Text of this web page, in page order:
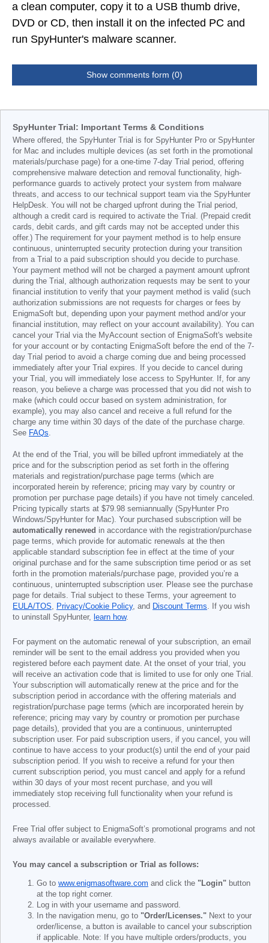
a clean computer, copy it to a USB thumb drive,
DVD or CD, then install it on the infected PC and
run SpyHunter's malware scanner.
Show comments form (0)
SpyHunter Trial: Important Terms & Conditions
Where offered, the SpyHunter Trial is for SpyHunter Pro or SpyHunter
for Mac and includes multiple devices (as set forth in the promotional
materials/purchase page) for a one-time 7-day Trial period, offering
comprehensive malware detection and removal functionality, high-
performance guards to actively protect your system from malware
threats, and access to our technical support team via the SpyHunter
HelpDesk. You will not be charged upfront during the Trial period,
although a credit card is required to activate the Trial. (Prepaid credit
cards, debit cards, and gift cards may not be accepted under this
offer.) The requirement for your payment method is to help ensure
continuous, uninterrupted security protection during your transition
from a Trial to a paid subscription should you decide to purchase.
Your payment method will not be charged a payment amount upfront
during the Trial, although authorization requests may be sent to your
financial institution to verify that your payment method is valid (such
authorization submissions are not requests for charges or fees by
EnigmaSoft but, depending upon your payment method and/or your
financial institution, may reflect on your account availability). You can
cancel your Trial via the MyAccount section of EnigmaSoft's website
for your account or by contacting EnigmaSoft before the end of the 7-
day Trial period to avoid a charge coming due and being processed
immediately after your Trial expires. If you decide to cancel during
your Trial, you will immediately lose access to SpyHunter. If, for any
reason, you believe a charge was processed that you did not wish to
make (which could occur based on system administration, for
example), you may also cancel and receive a full refund for the
charge any time within 30 days of the date of the purchase charge.
See FAQs.
At the end of the Trial, you will be billed upfront immediately at the
price and for the subscription period as set forth in the offering
materials and registration/purchase page terms (which are
incorporated herein by reference; pricing may vary by country or
promotion per purchase page details) if you have not timely canceled.
Pricing typically starts at $79.98 semiannually (SpyHunter Pro
Windows/SpyHunter for Mac). Your purchased subscription will be
automatically renewed in accordance with the registration/purchase
page terms, which provide for automatic renewals at the then
applicable standard subscription fee in effect at the time of your
original purchase and for the same subscription time period or as set
forth in the promotion materials/purchase page, provided you’re a
continuous, uninterrupted subscription user. Please see the purchase
page for details. Trial subject to these Terms, your agreement to
EULA/TOS, Privacy/Cookie Policy, and Discount Terms. If you wish
to uninstall SpyHunter, learn how.
For payment on the automatic renewal of your subscription, an email
reminder will be sent to the email address you provided when you
registered before each payment date. At the onset of your trial, you
will receive an activation code that is limited to use for only one Trial.
Your subscription will automatically renew at the price and for the
subscription period in accordance with the offering materials and
registration/purchase page terms (which are incorporated herein by
reference; pricing may vary by country or promotion per purchase
page details), provided that you are a continuous, uninterrupted
subscription user. For paid subscription users, if you cancel, you will
continue to have access to your product(s) until the end of your paid
subscription period. If you wish to receive a refund for your then
current subscription period, you must cancel and apply for a refund
within 30 days of your most recent purchase, and you will
immediately stop receiving full functionality when your refund is
processed.
Free Trial offer subject to EnigmaSoft’s promotional programs and not
always available or available everywhere.
You may cancel a subscription or Trial as follows:
Go to www.enigmasoftware.com and click the "Login" button
at the top right corner.
Log in with your username and password.
In the navigation menu, go to "Order/Licenses." Next to your
order/license, a button is available to cancel your subscription
if applicable. Note: If you have multiple orders/products, you